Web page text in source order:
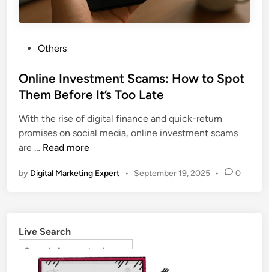
Others
Online Investment Scams: How to Spot
Them Before It’s Too Late
With the rise of digital finance and quick-return
promises on social media, online investment scams
are … Read more
by Digital Marketing Expert • September 19, 2025 • 0
Live Search